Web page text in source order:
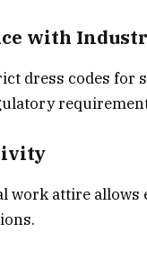
with
dress codes for
work attire